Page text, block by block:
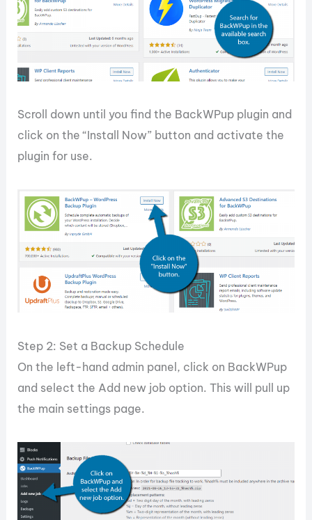
Scroll down until you find the BackWPup plugin and
click on the “Install Now” button and activate the
plugin for use.
Step 2: Set a Backup Schedule
On the left-hand admin panel, click on BackWPup
and select the Add new job option. This will pull up
the main settings page.